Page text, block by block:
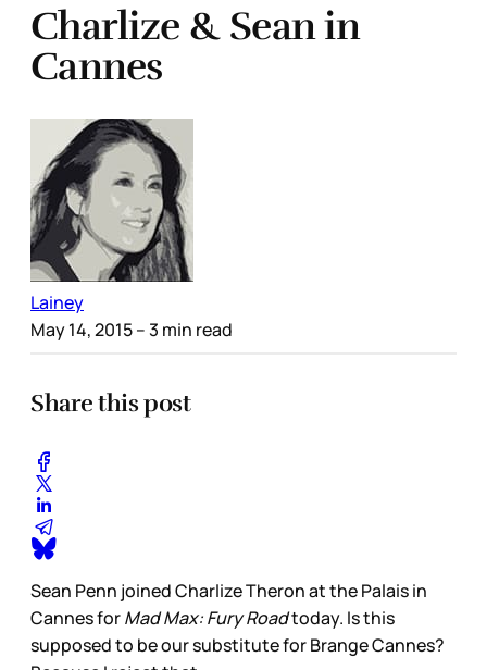
Charlize & Sean in
Cannes
Lainey
May 14, 2015– 3 min read
Share this post
Sean Penn joined Charlize Theron at the Palais in
Cannes forMad Max: Fury Roadtoday. Is this
supposed to be our substitute for Brange Cannes?